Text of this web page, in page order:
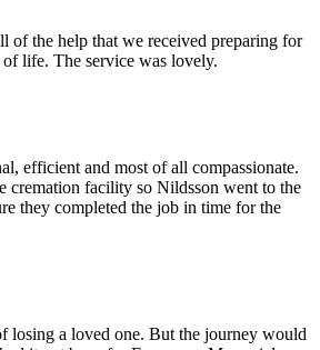
of the help that we received preparing for
life. The service was lovely.
efficient and most of all compassionate.
cremation facility so Nildsson went to the
they completed the job in time for the
losing a loved one. But the journey would